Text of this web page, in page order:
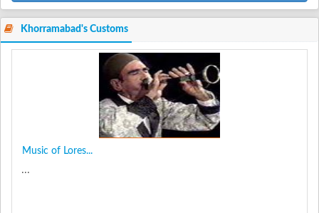
Khorramabad's Customs
Music of Lores...
...